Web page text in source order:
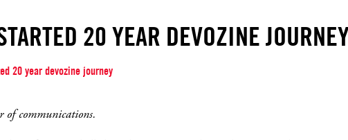
20 YEAR DEVOZINE
20 year devozine journey
of communications.